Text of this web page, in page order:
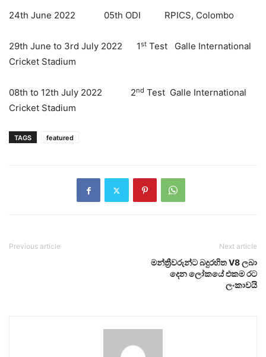
24th June 2022 05th ODI RPICS, Colombo
29th June to 3rd July 2022 1st Test Galle International
Cricket Stadium
08th to 12th July 2022 2nd Test Galle International
Cricket Stadium
TAGS featured
Previous article Next article
මන්ත්‍රීවරුන්ට බදුරහිත V8 ලබා
දෙන ලෝකයේ එකම රට
ලංකාවයි